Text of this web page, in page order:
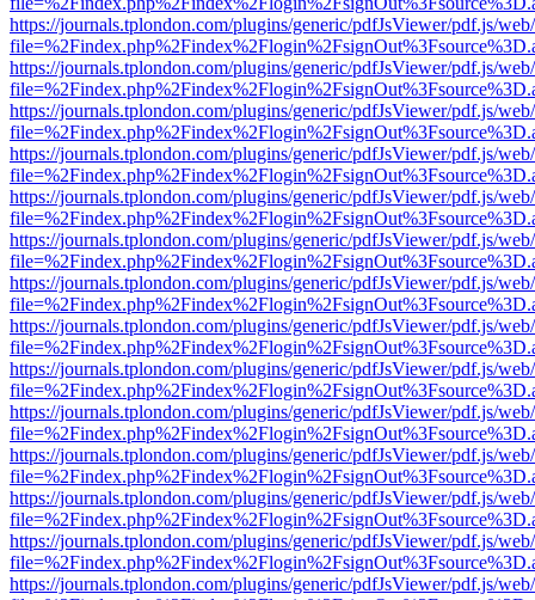
https://journals.tplondon.com/plugins/generic/pdfJsViewer/pdf.js/
https://journals.tplondon.com/plugins/generic/pdfJsViewer/pdf.js/
https://journals.tplondon.com/plugins/generic/pdfJsViewer/pdf.js/
https://journals.tplondon.com/plugins/generic/pdfJsViewer/pdf.js/
https://journals.tplondon.com/plugins/generic/pdfJsViewer/pdf.js/
https://journals.tplondon.com/plugins/generic/pdfJsViewer/pdf.js/
https://journals.tplondon.com/plugins/generic/pdfJsViewer/pdf.js/
https://journals.tplondon.com/plugins/generic/pdfJsViewer/pdf.js/
https://journals.tplondon.com/plugins/generic/pdfJsViewer/pdf.js/
https://journals.tplondon.com/plugins/generic/pdfJsViewer/pdf.js/
https://journals.tplondon.com/plugins/generic/pdfJsViewer/pdf.js/
https://journals.tplondon.com/plugins/generic/pdfJsViewer/pdf.js/
https://journals.tplondon.com/plugins/generic/pdfJsViewer/pdf.js/
https://journals.tplondon.com/plugins/generic/pdfJsViewer/pdf.js/